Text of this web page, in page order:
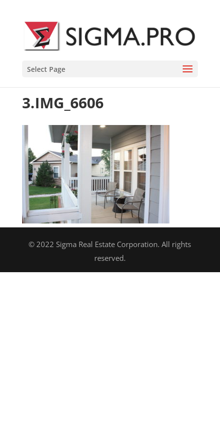
Select Page
3.IMG_6606
© 2022 Sigma Real Estate Corporation. All rights
reserved.